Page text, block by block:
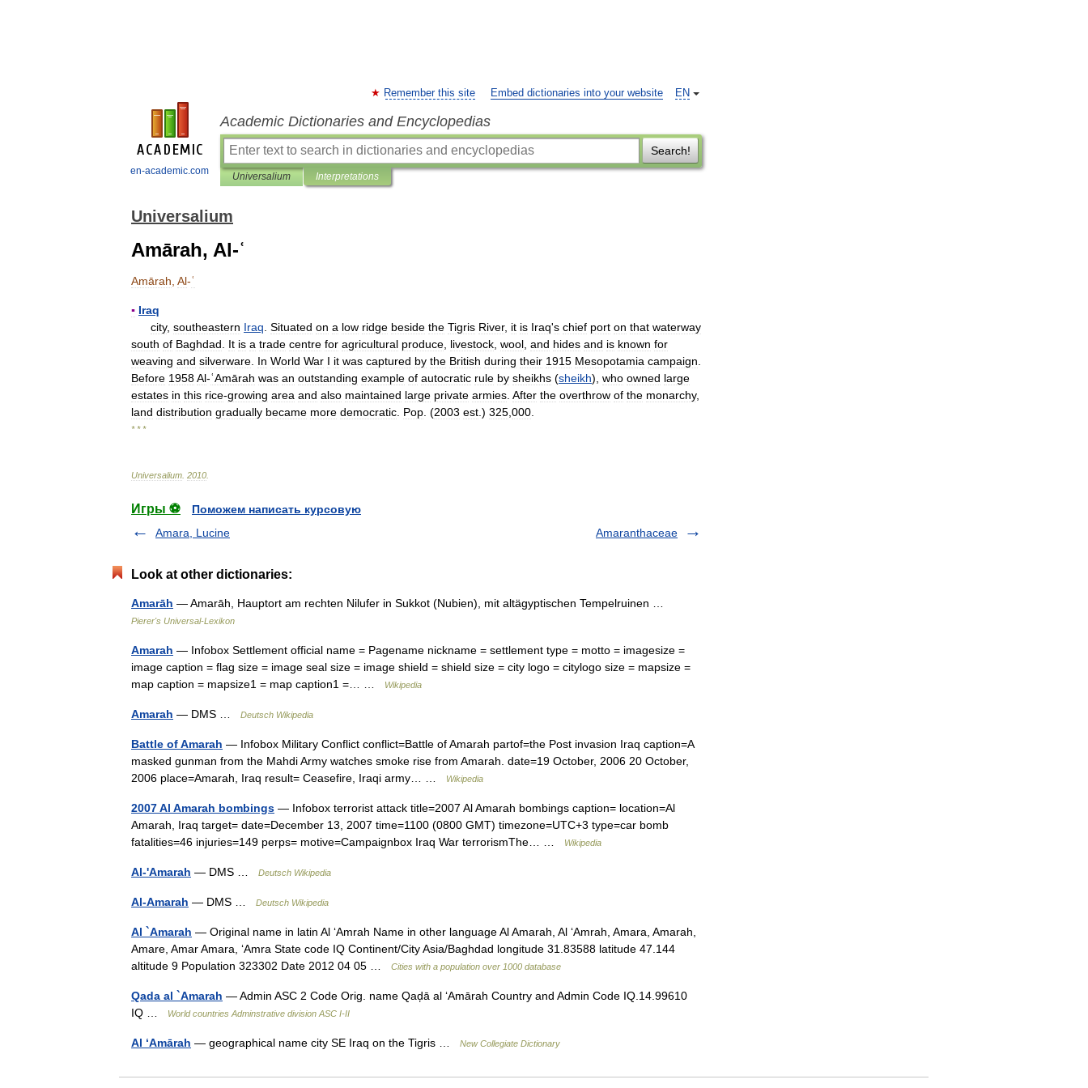
en-academic.com
EN
Remember this site Embed dictionaries into your website
Academic Dictionaries and Encyclopedias
Search!
Universalium Interpretations
Universalium
Amārah, Al-ʿ
Amārah Al-ʿ
▪ Iraq
city, southeastern Iraq Situated on a low ridge beside the Tigris River, it is Iraq's chief port on that waterway
south of Baghdad It is a trade centre for agricultural produce livestock wool and hides and is known for
weaving and silverware In World War I it was captured by the British during their 1915 Mesopotamia campaign
Before 1958Al-ʿAmārah was an outstanding example of autocratic rule by sheikhs (sheikh), who owned large
estates in this rice-growing area and also maintained large private armies After the overthrow of the monarchy,
land distribution gradually became more democratic Pop . (2003 est .) 325 000
* * *
Universalium 2010
Игры ⚽
Поможем написать курсовую
Amara, Lucine
Amaranthaceae
Look at other dictionaries:
Amarāh — Amarāh, Hauptort am rechten Nilufer in Sukkot (Nubien), mit altägyptischen Tempelruinen …
Pierer's Universal-Lexikon
Amarah — Infobox Settlement official name = Pagename nickname = settlement type = motto = imagesize =
image caption = flag size = image seal size = image shield = shield size = city logo = citylogo size = mapsize =
map caption = mapsize1 = map caption1 =… …
Wikipedia
Amarah — DMS … Deutsch Wikipedia
Battle of Amarah — Infobox Military Conflict conflict=Battle of Amarah partof=the Post invasion Iraq caption=A
masked gunman from the Mahdi Army watches smoke rise from Amarah. date=19 October, 2006 20 October,
2006 place=Amarah, Iraq result= Ceasefire, Iraqi army… …
Wikipedia
2007 Al Amarah bombings — Infobox terrorist attack title=2007 Al Amarah bombings caption= location=Al
Amarah, Iraq target= date=December 13, 2007 time=1100 (0800 GMT) timezone=UTC+3 type=car bomb
fatalities=46 injuries=149 perps= motive=Campaignbox Iraq War terrorismThe… …
Wikipedia
Al-'Amarah — DMS … Deutsch Wikipedia
Al-Amarah — DMS … Deutsch Wikipedia
Al `Amarah — Original name in latin Al ‘Amrah Name in other language Al Amarah, Al ‘Amrah, Amara, Amarah,
Amare, Amar Amara, ‘Amra State code IQ Continent/City Asia/Baghdad longitude 31.83588 latitude 47.144
altitude 9 Population 323302 Date 2012 04 05 …
Cities with a population over 1000 database
Qada al `Amarah — Admin ASC 2 Code Orig. name Qaḑā al ‘Amārah Country and Admin Code IQ.14.99610
IQ …
World countries Adminstrative division ASC I-II
Al ‘Amārah — geographical name city SE Iraq on the Tigris … New Collegiate Dictionary